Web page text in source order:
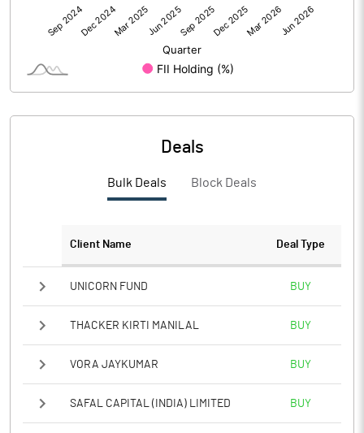
16.66
Deals
Bulk Deals Block Deals
Client Name Deal Type
UNICORN FUND BUY
THACKER KIRTI MANILAL BUY
VORA JAYKUMAR BUY
SAFAL CAPITAL (INDIA) LIMITED BUY